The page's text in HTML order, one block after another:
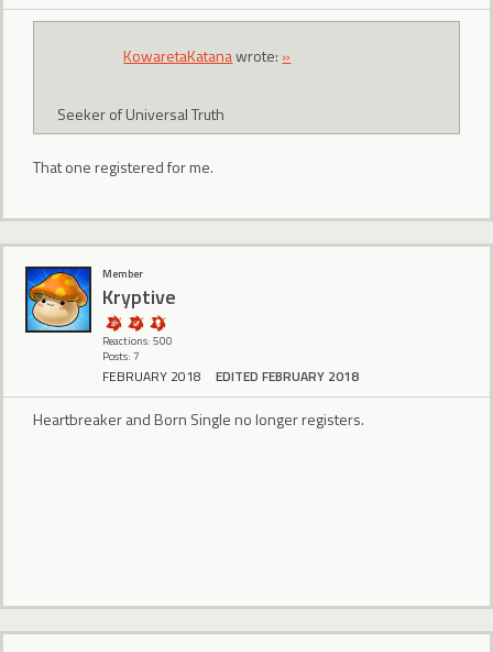
KowaretaKatanawrote: »
Seeker of Universal Truth
That one registered for me.
Member
Kryptive
Reactions: 500
Posts: 7
FEBRUARY 2018 EDITED FEBRUARY 2018
Heartbreaker and Born Single no longer registers.